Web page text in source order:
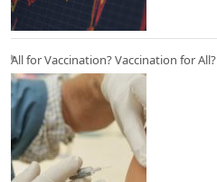
All for Vaccination? Vaccination for All?